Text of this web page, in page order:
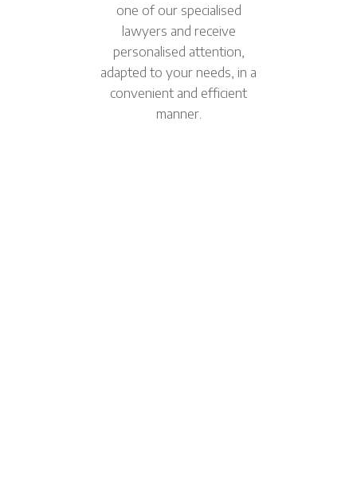
one of our specialised
lawyers and receive
personalised attention,
adapted to your needs, in a
convenient and efficient
manner.